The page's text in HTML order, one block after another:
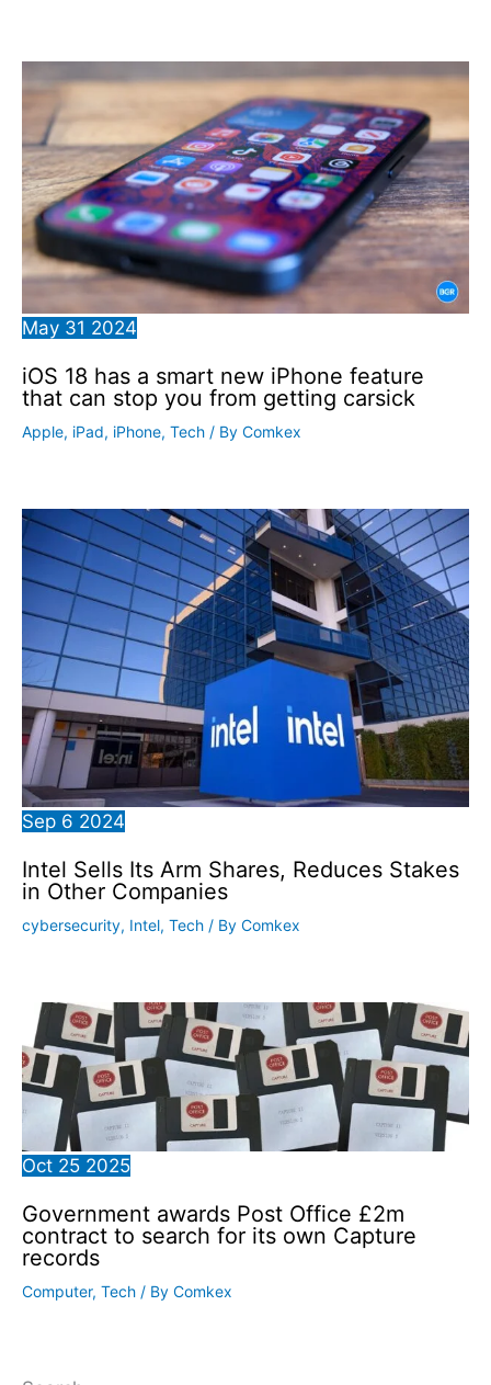
May 31 2024
iOS 18 has a smart new iPhone feature
that can stop you from getting carsick
Apple, iPad, iPhone, Tech / By Comkex
Sep 6 2024
Intel Sells Its Arm Shares, Reduces Stakes
in Other Companies
cybersecurity, Intel, Tech / By Comkex
Oct 25 2025
Government awards Post Office £2m
contract to search for its own Capture
records
Computer, Tech / By Comkex